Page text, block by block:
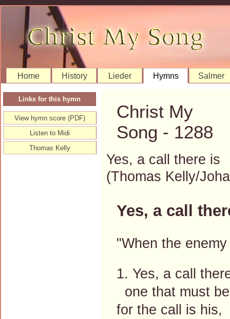
Home History Lieder Hymns Salmer
Christ My
Song - 1288
Yes, a call there is
(Thomas Kelly/
Yes, a call
"When the
1. Yes, a call
one that must
for the call is his,
Links for this hymn
View hymn score (PDF)
Listen to Midi
Thomas Kelly